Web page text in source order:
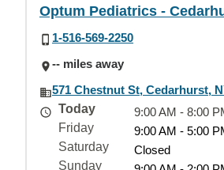
Optum Pediatrics -
1-516-569-2250
-- miles away
571 Chestnut St, Cedarhurst,
Today
9:00 AM - 8:00
Friday
9:00 AM - 5:00
Saturday
Closed
Sunday